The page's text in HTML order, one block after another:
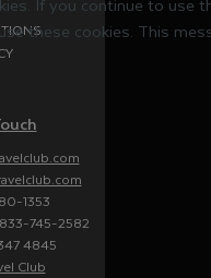
1353
833-745-2582
4845
Club
these cookies. This